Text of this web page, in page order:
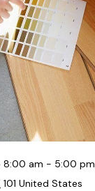
8:00 am - 5:00 pm
101 United States